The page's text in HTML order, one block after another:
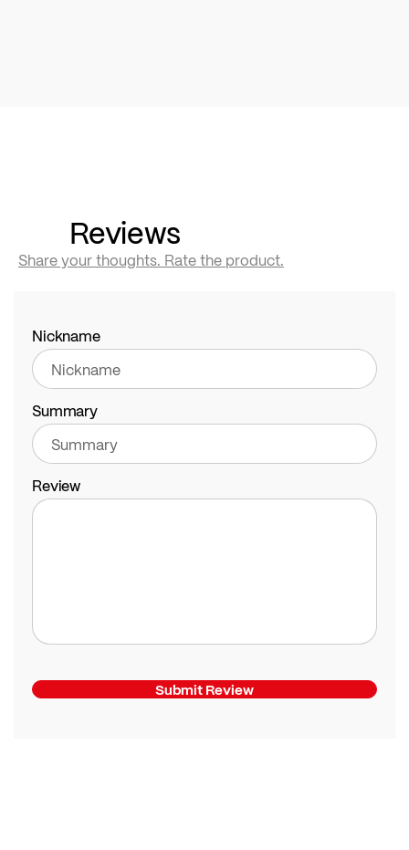
Reviews
Share your thoughts. Rate the product.
Nickname
Summary
Review
Submit Review